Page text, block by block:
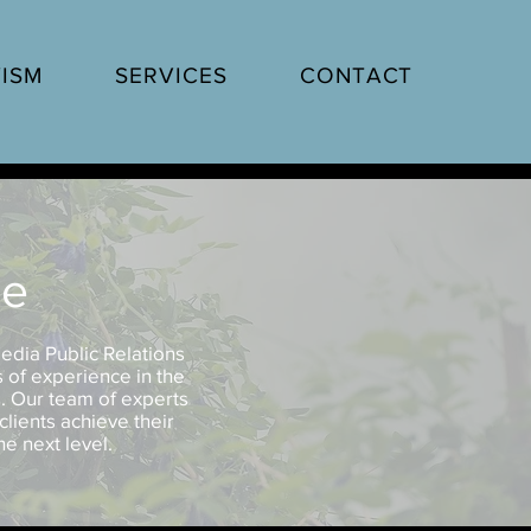
SERVICES CONTACT
Public Relations
of experience in the
Our team of experts
achieve their
next level.